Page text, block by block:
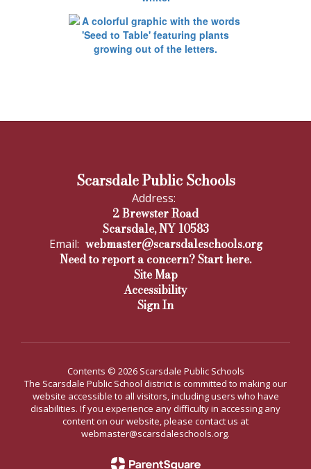
Scarsdale Public Schools
Address:
2 Brewster Road
Scarsdale, NY 10583
Email: webmaster@scarsdaleschools.org
Need to report a concern? Start here.
Site Map
Accessibility
Sign In
Contents © 2026 Scarsdale Public Schools
The Scarsdale Public School district is committed to making our
website accessible to all visitors, including users who have
disabilities. If you experience any difficulty in accessing any
content on our website, please contact us at
webmaster@scarsdaleschools.org.